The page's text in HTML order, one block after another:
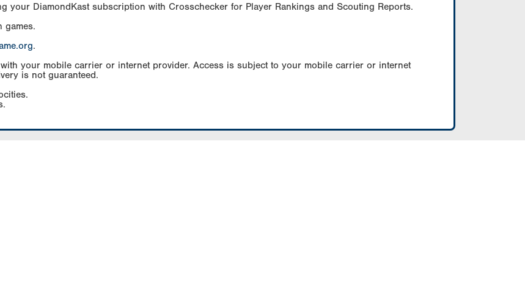
your DiamondKast subscription with Crosschecker for Player Rankings and Scouting Reports.
games.
.
your mobile carrier or internet provider. Access is subject to your mobile carrier or internet
is not guaranteed.